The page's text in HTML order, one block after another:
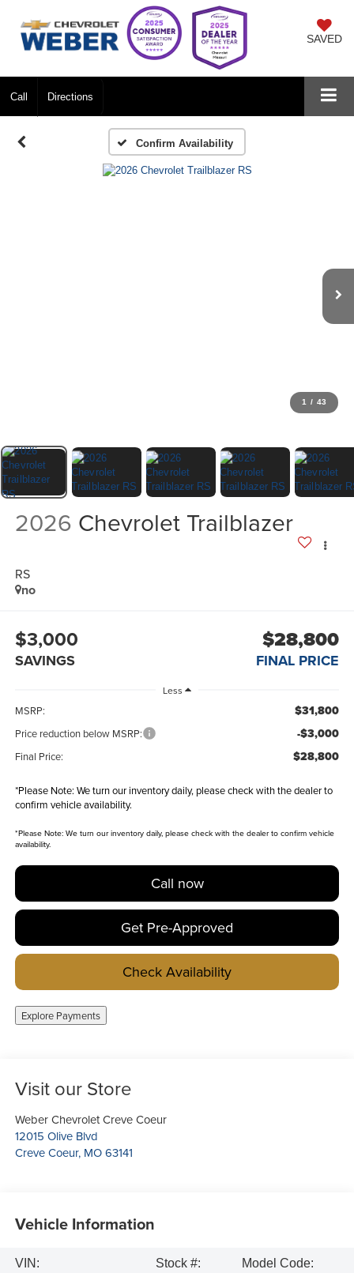
SAVED
Call Directions
Confirm Availability
1 / 43
2026 Chevrolet Trailblazer
RS
no
$3,000
SAVINGS
$28,800
FINAL PRICE
Less
MSRP: $31,800
Price reduction below MSRP: -$3,000
Final Price: $28,800
*Please Note: We turn our inventory daily, please check with the dealer to
confirm vehicle availability.
*Please Note:We turn our inventory daily, please check with the dealer to confirm vehicle
availability.
Call now
Get Pre-Approved
Check Availability
Explore Payments
Visit our Store
Weber Chevrolet Creve Coeur
12015 Olive Blvd
Creve Coeur, MO 63141
Vehicle Information
VIN:
Stock #:
Model Code: